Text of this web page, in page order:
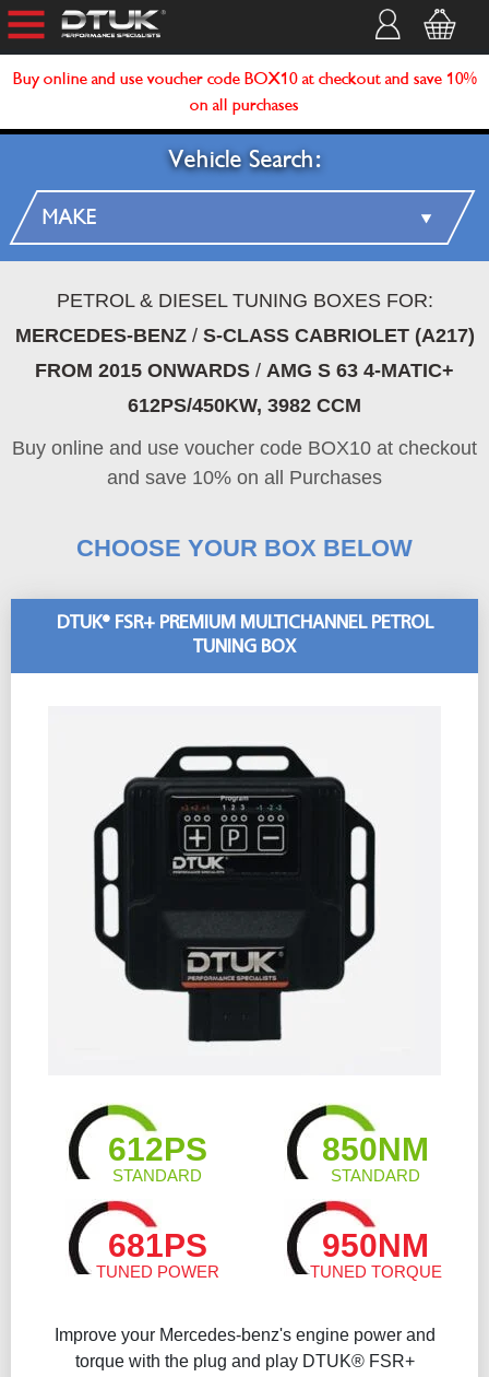
Buy online and use voucher code BOX10 at checkout and save 10%
on all purchases
Vehicle Search:
PETROL & DIESEL TUNING BOXES FOR:
MERCEDES-BENZ/ S-CLASS CABRIOLET (A217)
FROM 2015 ONWARDS / AMG S 63 4-MATIC+
612PS/450KW, 3982 CCM
Buy online and use voucher code BOX10 at checkout
and save 10% on all Purchases
CHOOSE YOUR BOX BELOW
DTUK® FSR+ PREMIUM MULTICHANNEL PETROL
TUNING BOX
612PS
STANDARD
850NM
STANDARD
681PS
TUNED POWER
950NM
TUNED TORQUE
Improve your Mercedes-benz's engine power and
torque with the plug and play DTUK® FSR+